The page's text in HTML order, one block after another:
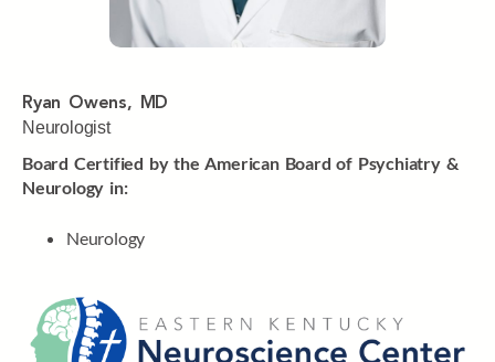
Ryan Owens, MD
Neurologist
Board Certified by the American Board of Psychiatry &
Neurology in:
Neurology